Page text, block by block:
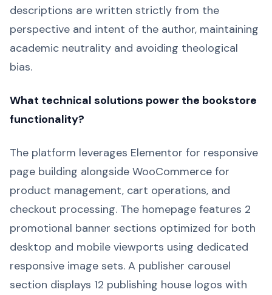
descriptions are written strictly from the
perspective and intent of the author, maintaining
academic neutrality and avoiding theological
bias.
What technical solutions power the bookstore
functionality?
The platform leverages Elementor for responsive
page building alongside WooCommerce for
product management, cart operations, and
checkout processing. The homepage features 2
promotional banner sections optimized for both
desktop and mobile viewports using dedicated
responsive image sets. A publisher carousel
section displays 12 publishing house logos with